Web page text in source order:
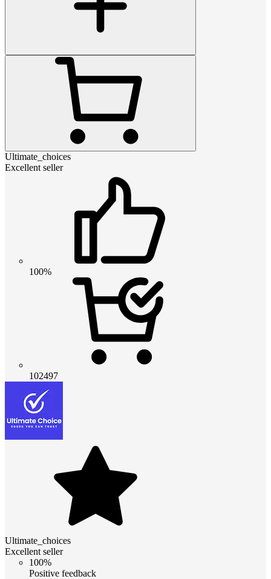
Ultimate_choices
Excellent seller
100%
102497
Ultimate_choices
Excellent seller
100%
Positive feedback